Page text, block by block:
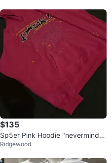
$135
Sp5er Pink Hoodie "nevermind t
he spider, heres the slime"
Ridgewood